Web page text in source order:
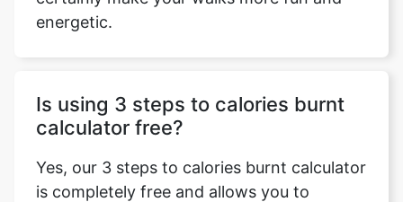
energetic.
Is using 3 steps to calories burnt
calculator free?
Yes, our 3 steps to calories burnt calculator
is completely free and allows you to